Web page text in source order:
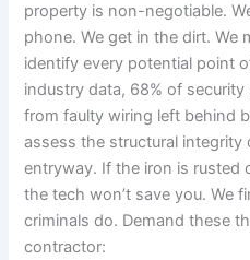
property is non-negotiable.
phone. We get in the dirt. We
identify every potential point
industry data, 68% of
from faulty wiring left behind
assess the structural integrity
entryway. If the iron is rusted
the tech won’t save you. We
criminals do. Demand these
contractor: